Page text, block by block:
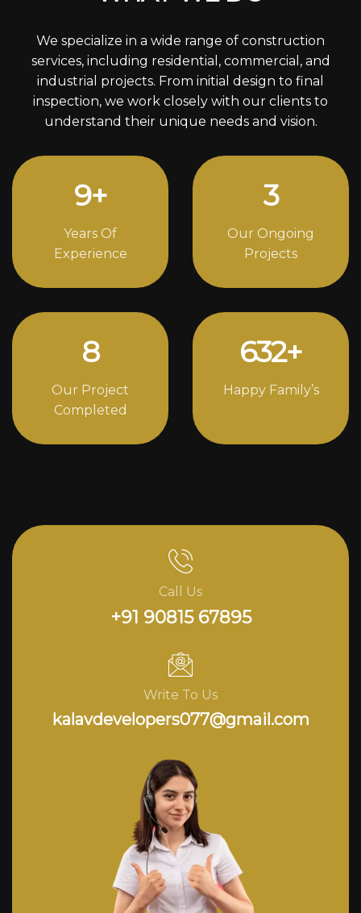
We specialize in a wide range of construction
services, including residential, commercial, and
industrial projects. From initial design to final
inspection, we work closely with our clients to
understand their unique needs and vision.
12+
Years Of
Experience
4
Our Ongoing
Projects
11
Our Project
Completed
856+
Happy Family’s
Call Us
+91 90815 67895
Write To Us
kalavdevelopers077@gmail.com